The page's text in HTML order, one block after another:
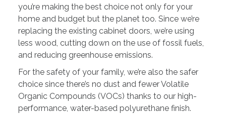
you’re making the best choice not only for your
home and budget but the planet too. Since we’re
replacing the existing cabinet doors, we’re using
less wood, cutting down on the use of fossil fuels,
and reducing greenhouse emissions.
For the safety of your family, we’re also the safer
choice since there’s no dust and fewer Volatile
Organic Compounds (VOCs) thanks to our high-
performance, water-based polyurethane finish.